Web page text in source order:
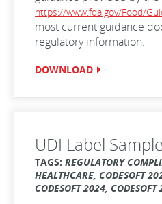
https://www.fda.gov/Food/
most current guidance
regulatory information.
DOWNLOAD
UDI Label Sample
TAGS: REGULATORY
HEALTHCARE, CODESOFT
CODESOFT 2024, CODESOFT